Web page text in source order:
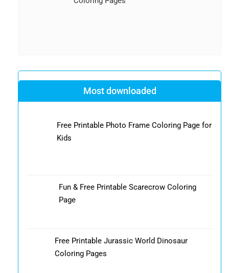
Most downloaded
Free Printable Photo Frame Coloring Page for
Kids
Fun & Free Printable Scarecrow Coloring
Page
Free Printable Jurassic World Dinosaur
Coloring Pages